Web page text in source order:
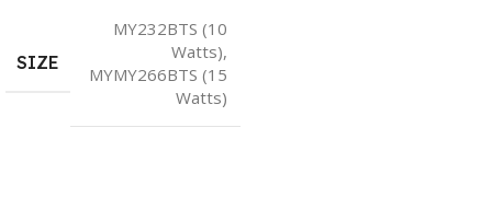
SIZE
MY232BTS (10
Watts),
MYMY266BTS (15
Watts)